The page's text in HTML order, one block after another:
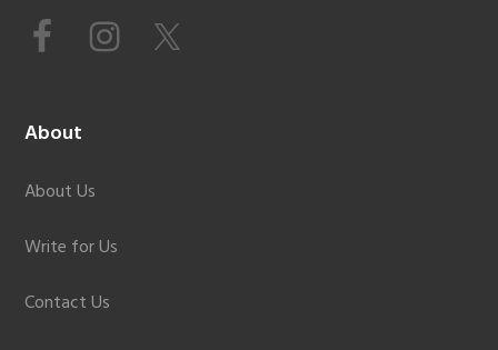
About
About Us
Write for Us
Contact Us